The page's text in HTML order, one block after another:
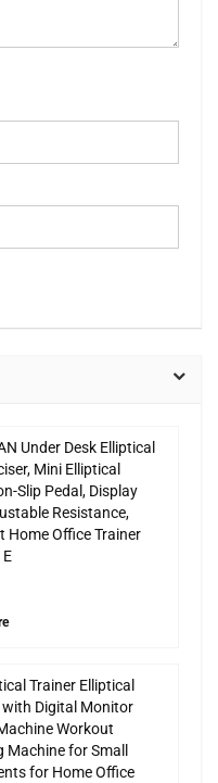
Under Desk Elliptical
Mini Elliptical
Slip Pedal, Display
Resistance,
Home Office Trainer
Trainer Elliptical
with Digital Monitor
Workout
for Small
for Home Office